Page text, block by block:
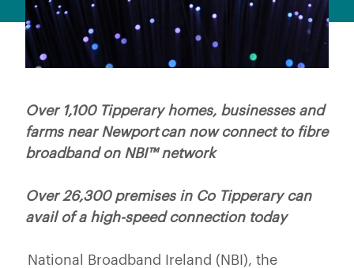
Over 1,100 Tipperary homes, businesses and
farms near Newport can now connect to fibre
broadband on NBI™ network
Over 26,300 premises in Co Tipperary can
avail of a high-speed connection today
National Broadband Ireland (NBI), the